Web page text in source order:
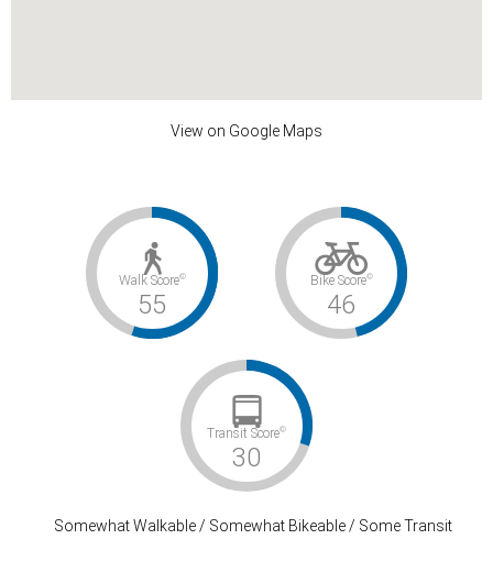
View on Google Maps
Walk Score©
55
Bike Score©
46
Transit Score©
30
Somewhat Walkable / Somewhat Bikeable / Some Transit